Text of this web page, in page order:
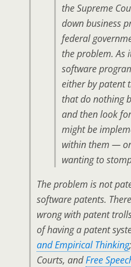
the Supreme
down business
federal
the problem. As
software
either by patent
that do nothing
and then look
might be
within them —
wanting to
The problem is not
software patents.
wrong with patent
of having a patent
and Empirical Thinking
Courts, andFree